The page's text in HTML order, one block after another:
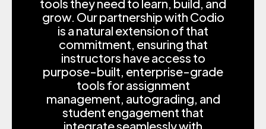
tools they need to learn, build, and
grow. Our partnership with Codio
is a natural extension of that
commitment, ensuring that
instructors have access to
purpose-built, enterprise-grade
tools for assignment
management, autograding, and
student engagement that
integrate seamlessly with